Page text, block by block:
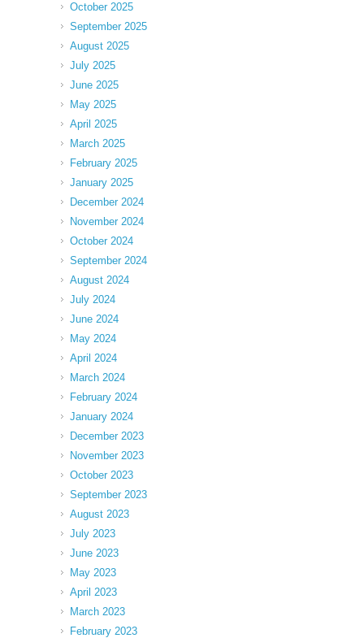
October 2025
September 2025
August 2025
July 2025
June 2025
May 2025
April 2025
March 2025
February 2025
January 2025
December 2024
November 2024
October 2024
September 2024
August 2024
July 2024
June 2024
May 2024
April 2024
March 2024
February 2024
January 2024
December 2023
November 2023
October 2023
September 2023
August 2023
July 2023
June 2023
May 2023
April 2023
March 2023
February 2023